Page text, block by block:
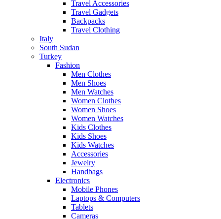
Travel Accessories
Travel Gadgets
Backpacks
Travel Clothing
Italy
South Sudan
Turkey
Fashion
Men Clothes
Men Shoes
Men Watches
Women Clothes
Women Shoes
Women Watches
Kids Clothes
Kids Shoes
Kids Watches
Accessories
Jewelry
Handbags
Electronics
Mobile Phones
Laptops & Computers
Tablets
Cameras